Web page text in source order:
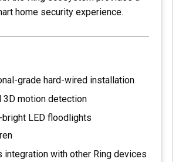
home security experience.
grade hard-wired installation
3D motion detection
bright LED floodlights
integration with other Ring devices